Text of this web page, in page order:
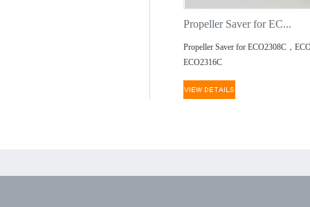
Propeller Saver for EC...
Propeller Saver for ECO2308C，
ECO2316C